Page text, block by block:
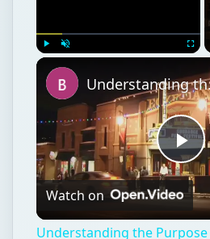
Watch on
Understanding the Purpose